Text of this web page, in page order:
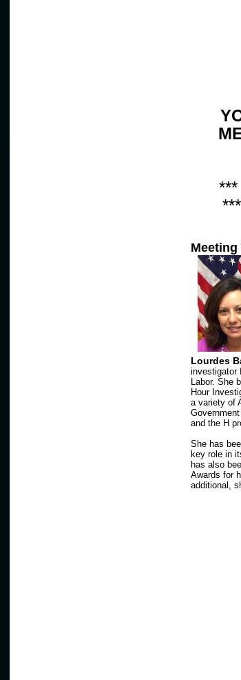
Lourdes
investigator
Labor. She
Hour
a variety of
and the H
She has
key role in
has also
Awards for
additional,